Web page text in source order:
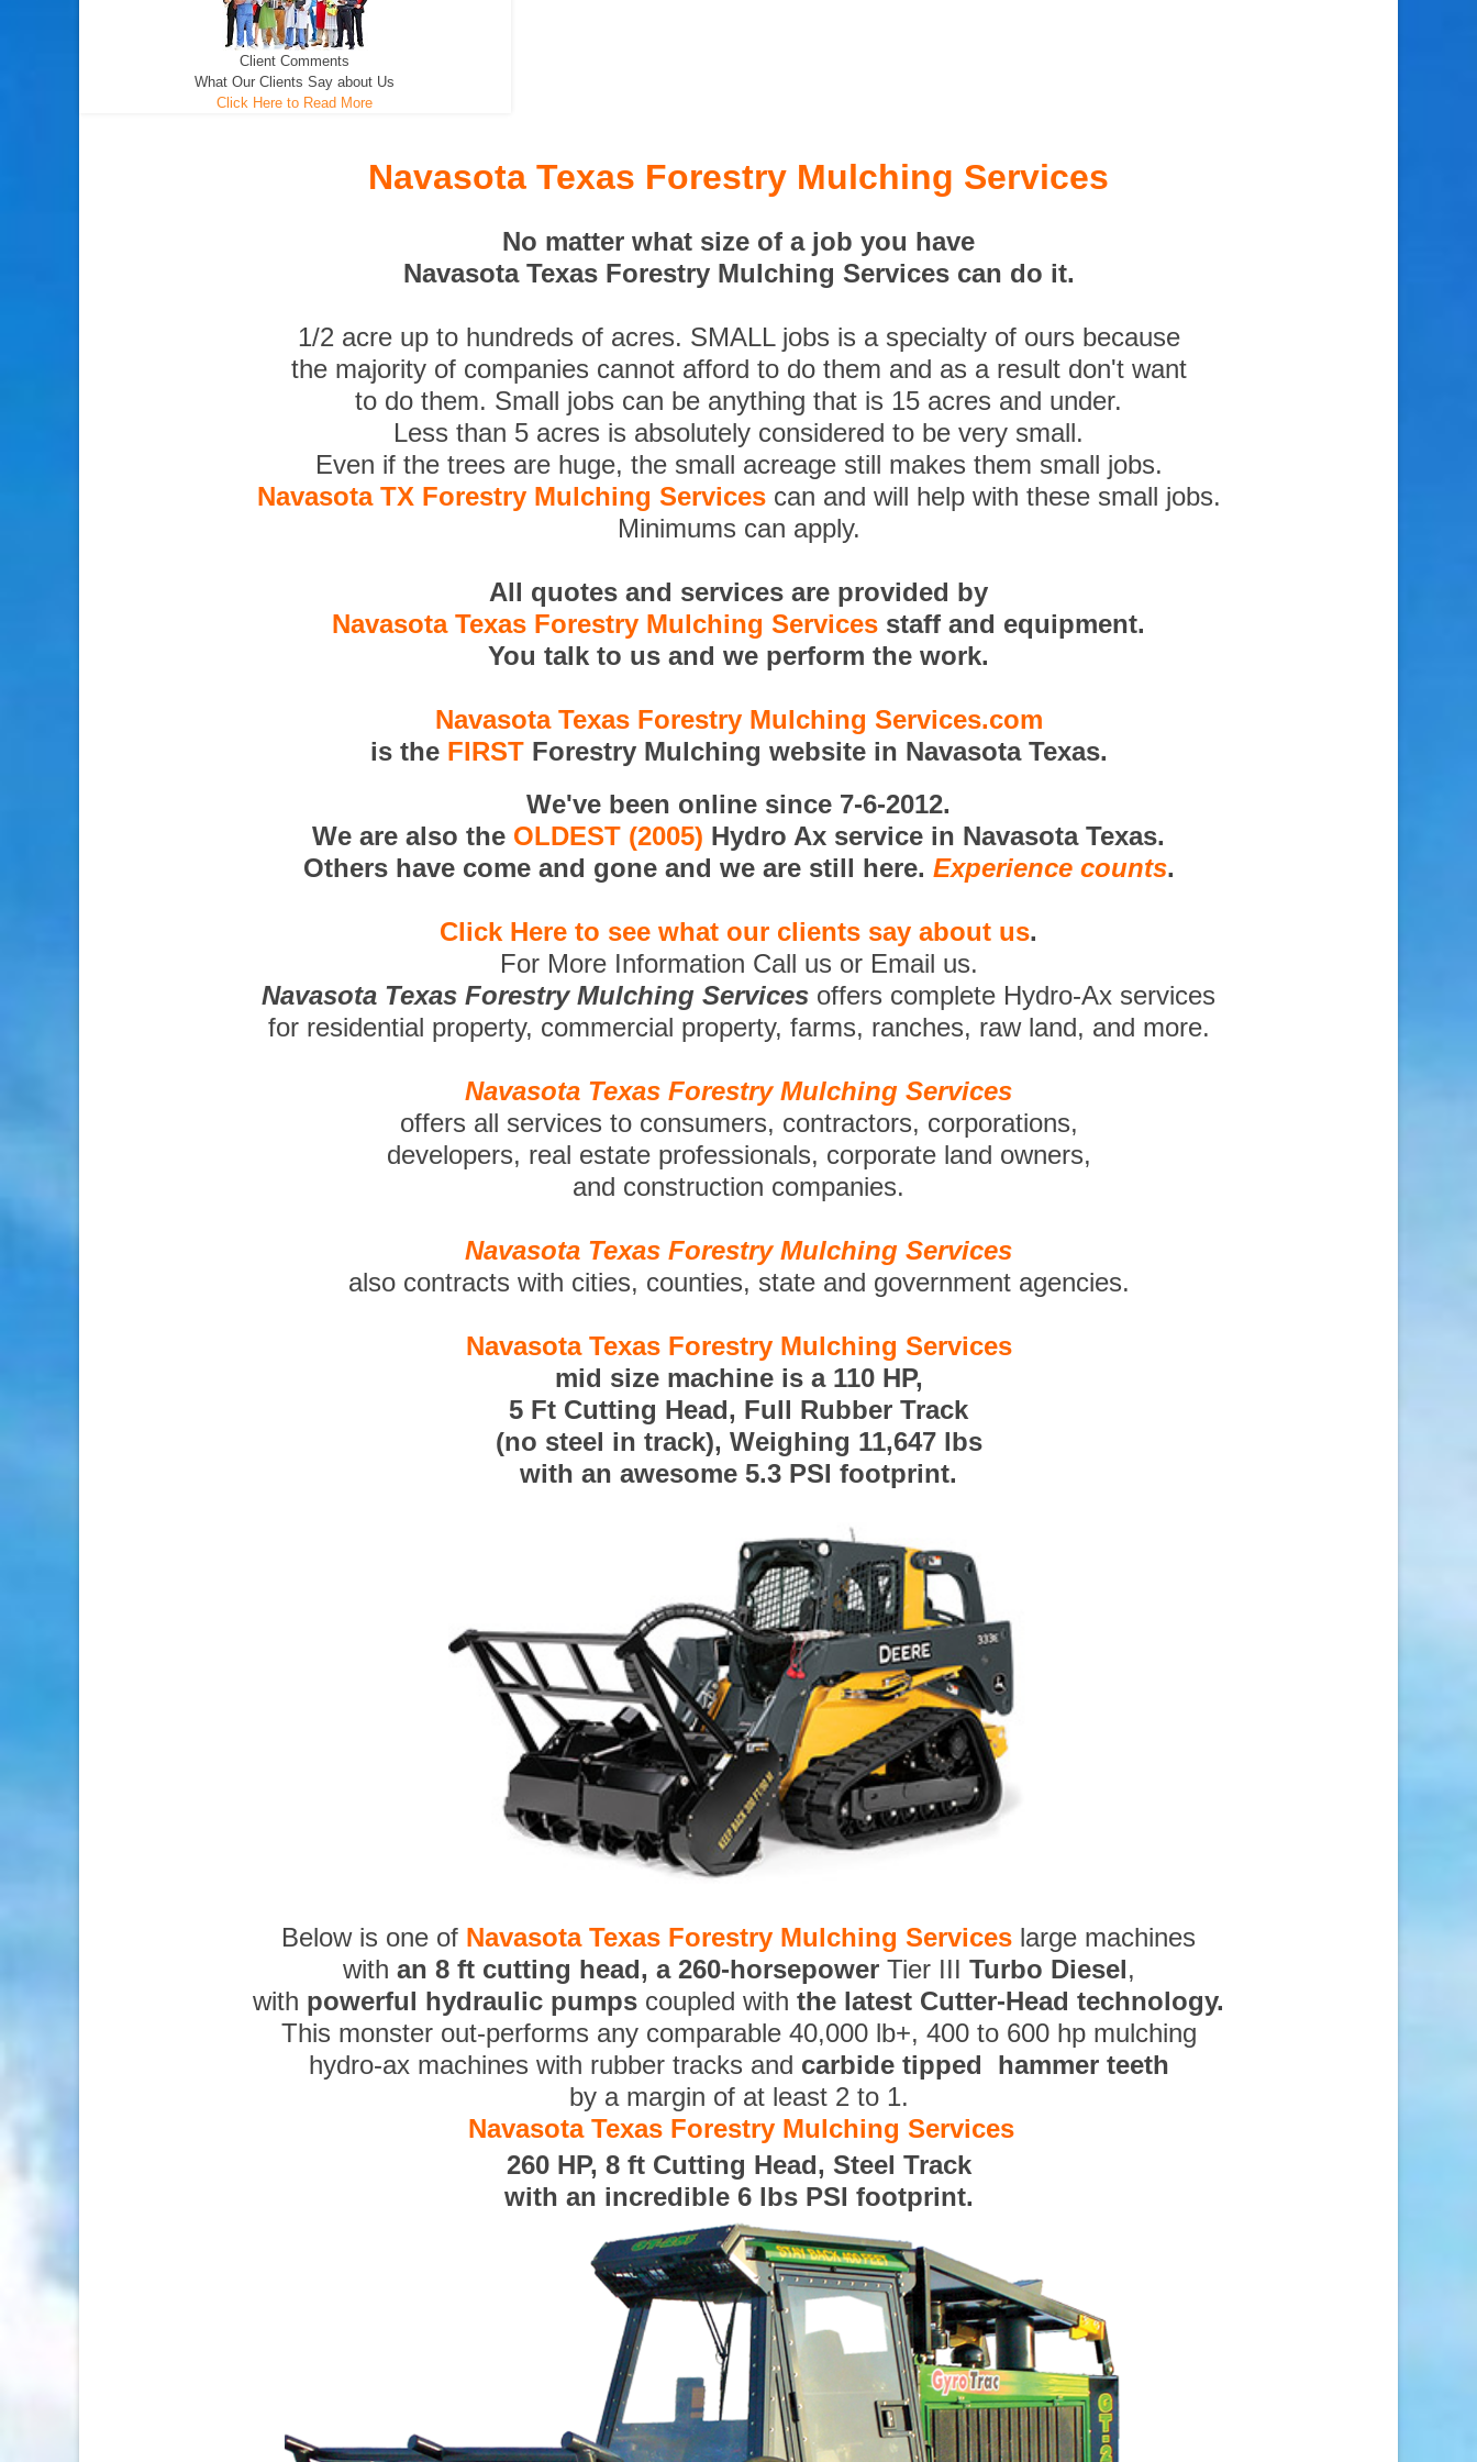
Client Comments
What Our Clients Say about Us
Click Here to Read More
Navasota Texas Forestry Mulching Services
No matter what size of a job you have
Navasota Texas Forestry Mulching Services can do it.
1/2 acre up to hundreds of acres. SMALL jobs is a specialty of ours because
the majority of companies cannot afford to do them and as a result don't want
to do them. Small jobs can be anything that is 15 acres and under.
Less than 5 acres is absolutely considered to be very small.
Even if the trees are huge, the small acreage still makes them small jobs.
Navasota TX Forestry Mulching Servicescan and will help with these small jobs.
Minimums can apply.
All quotes and services are provided by
Navasota Texas Forestry Mulching Services staff and equipment.
You talk to us and we perform the work.
Navasota Texas Forestry Mulching Services.com
is the FIRSTForestry Mulching website in Navasota Texas.
We've been online since 7-6-2012.
We are also the OLDEST (2005) Hydro Ax service in Navasota Texas.
Others have come and gone and we are still here. Experience counts.
Click Here to see what our clients say about us.
For More Information Call us or Email us.
Navasota Texas Forestry Mulching Services offers complete Hydro-Ax services
for residential property, commercial property, farms, ranches, raw land, and more.
Navasota Texas Forestry Mulching Services
offers all services to consumers, contractors, corporations,
developers, real estate professionals, corporate land owners,
and construction companies.
Navasota Texas Forestry Mulching Services
also contracts with cities, counties, state and government agencies.
Navasota Texas Forestry Mulching Services
mid size machine is a 110 HP,
5 Ft Cutting Head, Full Rubber Track
(no steel in track), Weighing 11,647 lbs
with an awesome 5.3 PSI footprint.
Below is one of Navasota Texas Forestry Mulching Services large machines
with an 8 ft cutting head, a 260-horsepowerTier III Turbo Diesel,
with powerful hydraulic pumps coupled with the latest Cutter-Head technology.
This monster out-performs any comparable 40,000 lb+, 400 to 600 hp mulching
hydro-ax machines with rubber tracks and carbide tipped hammer teeth
by a margin of at least 2 to 1.
Navasota Texas Forestry Mulching Services
260 HP, 8 ft Cutting Head, Steel Track
with an incredible 6 lbs PSI footprint.